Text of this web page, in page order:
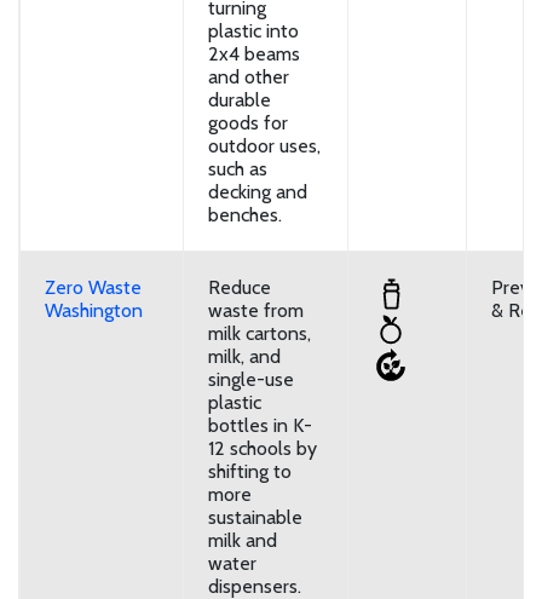
turning
plastic into
2x4 beams
and other
durable
goods for
outdoor uses,
such as
decking and
benches.
Zero Waste
Washington
Reduce
waste from
milk cartons,
milk, and
single-use
plastic
bottles in K-
12 schools by
shifting to
more
sustainable
milk and
water
dispensers.
&